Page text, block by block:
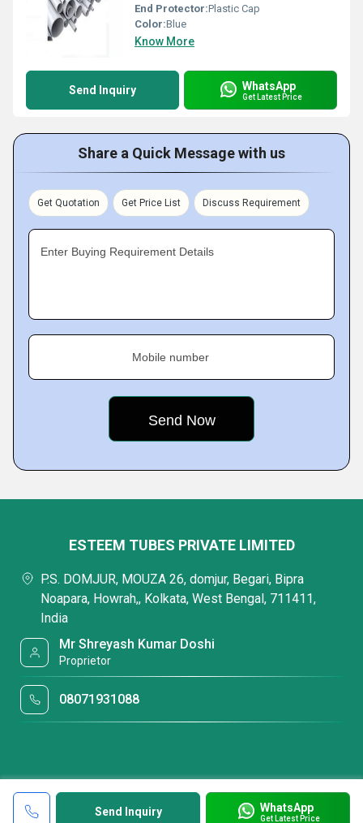
End Protector:Plastic Cap
Color:Blue
Know More
Send Inquiry WhatsApp
Get Latest Price
Share a Quick Message with us
Get Quotation Get Price List Discuss Requirement
Enter Buying Requirement Details
Mobile number
Send Inquiry WhatsApp
Get Latest Price
ESTEEM TUBES PRIVATE LIMITED
P.S. DOMJUR, MOUZA 26, domjur, Begari, Bipra
Noapara, Howrah,, Kolkata, West Bengal, 711411,
India
Mr Shreyash Kumar Doshi
Proprietor
08071931088